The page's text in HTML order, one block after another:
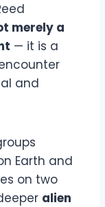
merely a
— it is a
and
Earth and
on two
alien